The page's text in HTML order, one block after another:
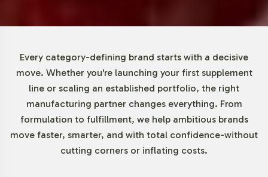
demographic interested in preventative care. According
dietary supplements market is poised for substantial
growth, with beauty-focused supplements playing a
significant role.
Closing Message Encouraging
Onboarding or Next Steps
Every category-defining brand starts with a decisive
move. Whether you're launching your first supplement
line or scaling an established portfolio, the right
manufacturing partner changes everything. From
formulation to fulfillment, we help ambitious brands
move faster, smarter, and with total confidence-without
cutting corners or inflating costs.